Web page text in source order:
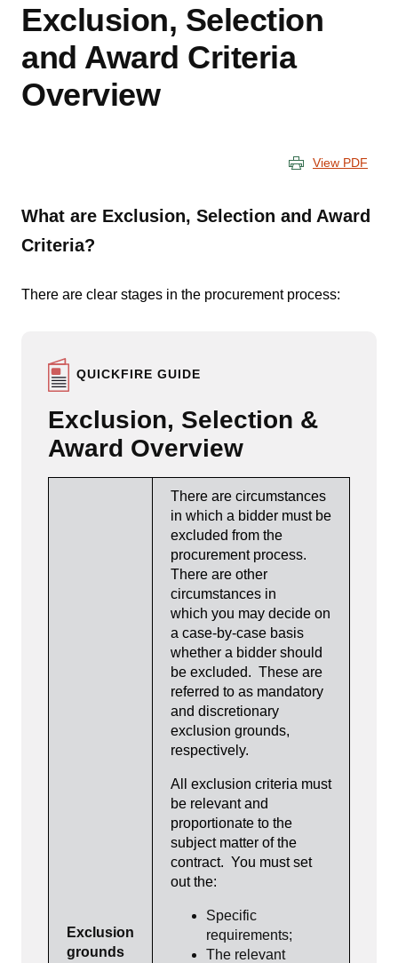
Exclusion, Selection
and Award Criteria
Overview
View PDF
What are Exclusion, Selection and Award
Criteria?
There are clear stages in the procurement process:
QUICKFIRE GUIDE
Exclusion, Selection &
Award Overview
Exclusion
grounds
There are circumstances
in which a bidder must be
excluded from the
procurement process.
There are other
circumstances in
which you may decide on
a case-by-case basis
whether a bidder should
be excluded. These are
referred to as mandatory
and discretionary
exclusion grounds,
respectively.
All exclusion criteria must
be relevant and
proportionate to the
subject matter of the
contract. You must set
out the:
Specific
requirements;
The relevant